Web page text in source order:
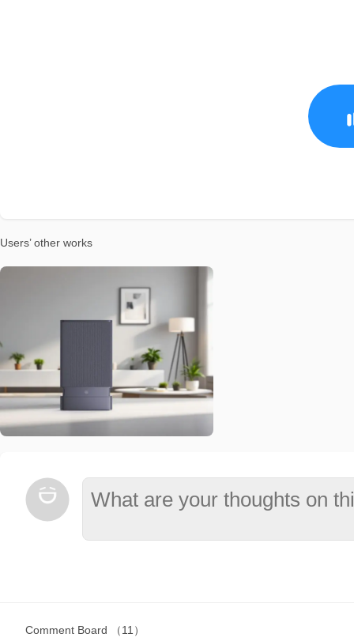
Users’ other works
Comment Board （11）